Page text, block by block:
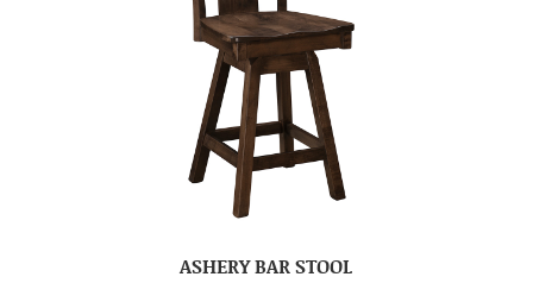
ASHERY BAR STOOL